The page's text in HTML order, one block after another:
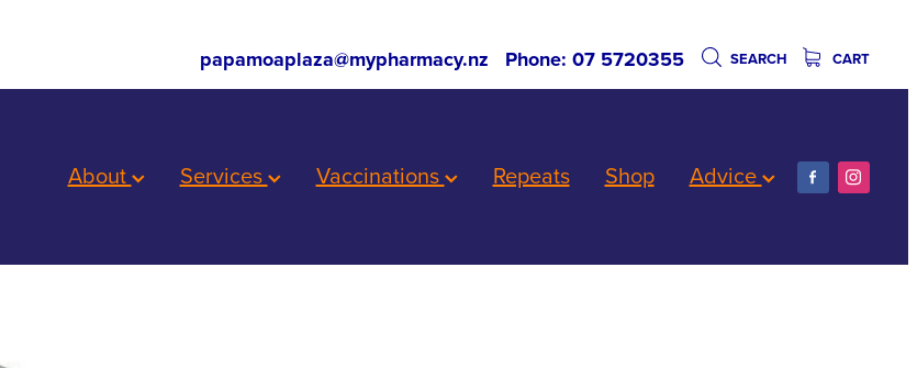
papamoaplaza@mypharmacy.nz Phone: 07 5720355 SEARCH CART
About Services Vaccinations Repeats Shop Advice